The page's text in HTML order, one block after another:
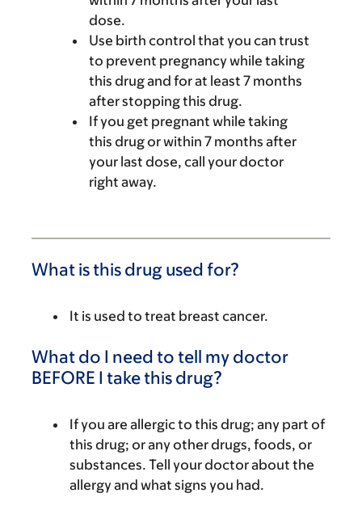
dose.
Use birth control that you can trust
to prevent pregnancy while taking
this drug and for at least 7 months
after stopping this drug.
If you get pregnant while taking
this drug or within 7 months after
your last dose, call your doctor
right away.
What is this drug used for?
It is used to treat breast cancer.
What do I need to tell my doctor
BEFORE I take this drug?
If you are allergic to this drug; any part of
this drug; or any other drugs, foods, or
substances. Tell your doctor about the
allergy and what signs you had.